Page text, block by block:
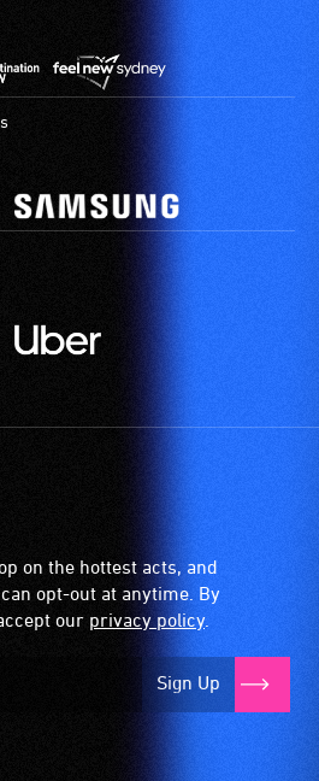
on the hottest acts, and
opt-out at anytime. By
our privacy policy.
Sign Up